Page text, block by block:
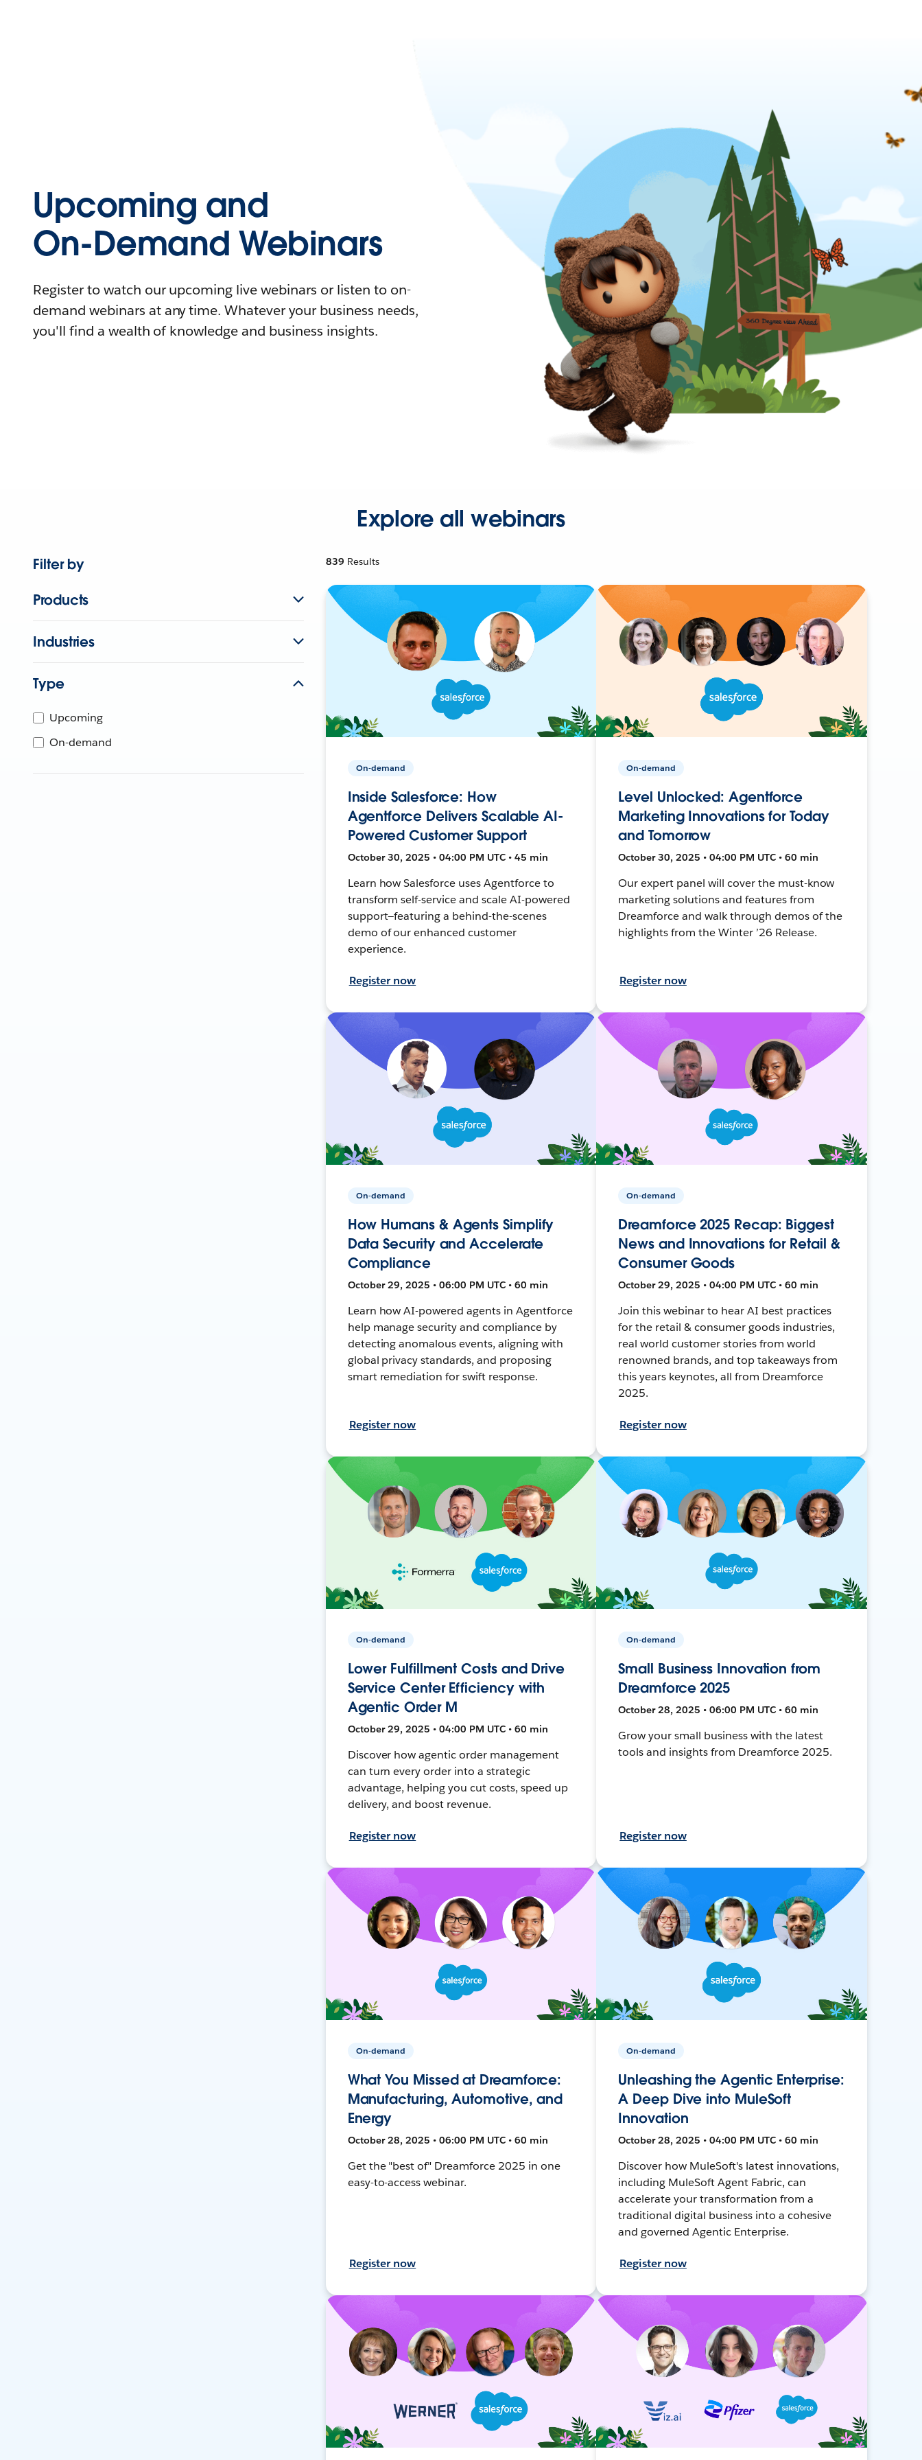
Upcoming and
On-Demand Webinars
Register to watch our upcoming live webinars or listen to on-
demand webinars at any time. Whatever your business needs,
you'll find a wealth of knowledge and business insights.
Explore all webinars
Filter by
Products
Industries
Type
Upcoming
On-demand
839 Results
On-demand
Inside Salesforce: How
Agentforce Delivers Scalable AI-
Powered Customer Support
October 30, 2025 • 04:00 PM UTC • 45 min
Learn how Salesforce uses Agentforce to
transform self-service and scale AI-powered
support—featuring a behind-the-scenes
demo of our enhanced customer
experience.
Register now
On-demand
Level Unlocked: Agentforce
Marketing Innovations for Today
and Tomorrow
October 30, 2025 • 04:00 PM UTC • 60 min
Our expert panel will cover the must-know
marketing solutions and features from
Dreamforce and walk through demos of the
highlights from the Winter ’26 Release.
Register now
On-demand
How Humans & Agents Simplify
Data Security and Accelerate
Compliance
October 29, 2025 • 06:00 PM UTC • 60 min
Learn how AI-powered agents in Agentforce
help manage security and compliance by
detecting anomalous events, aligning with
global privacy standards, and proposing
smart remediation for swift response.
Register now
On-demand
Dreamforce 2025 Recap: Biggest
News and Innovations for Retail &
Consumer Goods
October 29, 2025 • 04:00 PM UTC • 60 min
Join this webinar to hear AI best practices
for the retail & consumer goods industries,
real world customer stories from world
renowned brands, and top takeaways from
this years keynotes, all from Dreamforce
2025.
Register now
On-demand
Lower Fulfillment Costs and Drive
Service Center Efficiency with
Agentic Order M
October 29, 2025 • 04:00 PM UTC • 60 min
Discover how agentic order management
can turn every order into a strategic
advantage, helping you cut costs, speed up
delivery, and boost revenue.
Register now
On-demand
Small Business Innovation from
Dreamforce 2025
October 28, 2025 • 06:00 PM UTC • 60 min
Grow your small business with the latest
tools and insights from Dreamforce 2025.
Register now
On-demand
What You Missed at Dreamforce:
Manufacturing, Automotive, and
Energy
October 28, 2025 • 06:00 PM UTC • 60 min
Get the "best of" Dreamforce 2025 in one
easy-to-access webinar.
Register now
On-demand
Unleashing the Agentic Enterprise:
A Deep Dive into MuleSoft
Innovation
October 28, 2025 • 04:00 PM UTC • 60 min
Discover how MuleSoft's latest innovations,
including MuleSoft Agent Fabric, can
accelerate your transformation from a
traditional digital business into a cohesive
and governed Agentic Enterprise.
Register now